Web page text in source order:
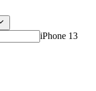
iPhone 13